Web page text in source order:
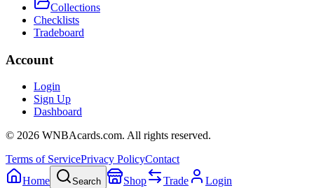
Collections
Checklists
Tradeboard
Account
Login
Sign Up
Dashboard
© 2026 WNBAcards.com. All rights reserved.
Terms of ServicePrivacy PolicyContact
Home
Search Shop Trade Login